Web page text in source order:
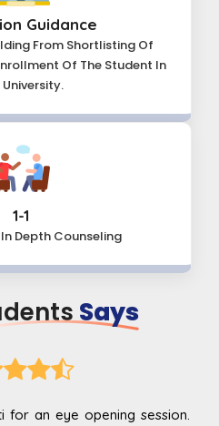
Guidance
From Shortlisting Of
Of The Student In
University.
1-1
Depth Counseling
Says
time with you, I